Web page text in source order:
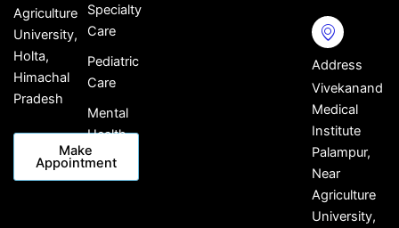
Agriculture
University,
Holta,
Himachal
Pradesh
Make
Appointment
Specialty
Care
Pediatric
Care
Mental
Health
Address
Vivekanand
Medical
Institute
Palampur,
Near
Agriculture
University,